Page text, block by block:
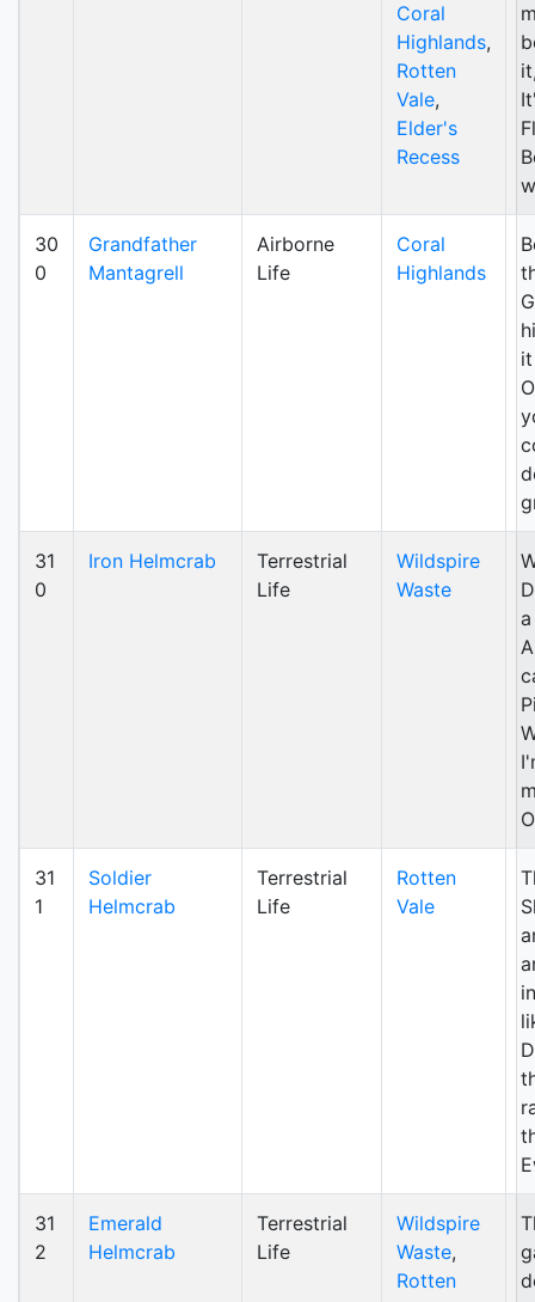
Coral
Highlands,
Rotten
Vale,
Elder's
Recess
30
0
Grandfather
Mantagrell
Airborne
Life
Coral
Highlands
31
0
Iron Helmcrab
Terrestrial
Life
Wildspire
Waste
31
1
Soldier
Helmcrab
Terrestrial
Life
Rotten
Vale
31
2
Emerald
Helmcrab
Terrestrial
Life
Wildspire
Waste,
Rotten